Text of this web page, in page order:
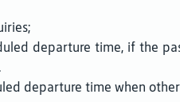
departure time, if the
departure time when